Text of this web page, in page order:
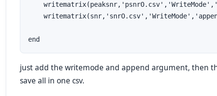
end
just add the writemode and append argument, then
save all in one csv.